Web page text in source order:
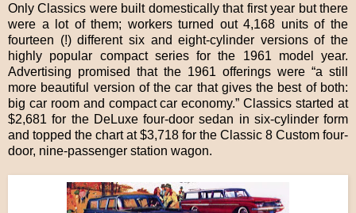
Only Classics were built domestically that first year but there
were a lot of them; workers turned out 4,168 units of the
fourteen (!) different six and eight-cylinder versions of the
highly popular compact series for the 1961 model year.
Advertising promised that the 1961 offerings were “a still
more beautiful version of the car that gives the best of both:
big car room and compact car economy.” Classics started at
$2,681 for the DeLuxe four-door sedan in six-cylinder form
and topped the chart at $3,718 for the Classic 8 Custom four-
door, nine-passenger station wagon.